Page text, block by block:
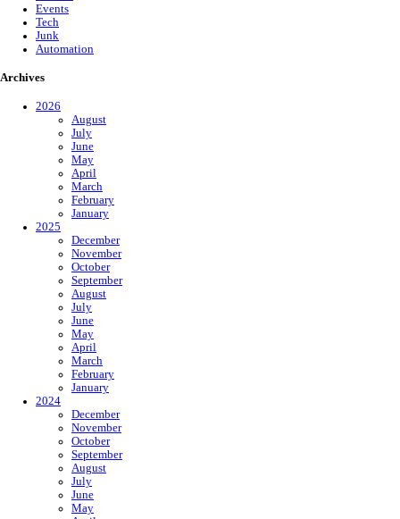
Events
Tech
Junk
Automation
Archives
2026
August
July
June
May
April
March
February
January
2025
December
November
October
September
August
July
June
May
April
March
February
January
2024
December
November
October
September
August
July
June
May